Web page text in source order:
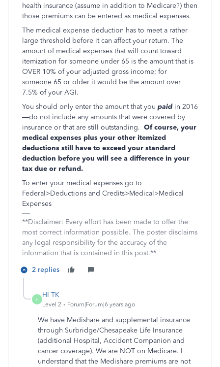
health insurance (assume in addition to Medicare?) then
those premiums can be entered as medical expenses.
The medical expense deduction has to meet a rather
large threshold before it can affect your return. The
amount of medical expenses that will count toward
itemization for someone under 65 is the amount that is
OVER 10% of your adjusted gross income; for
someone 65 or older it would be the amount over
7.5% of your AGI.
You should only enter the amount that you paidin 2016
—do not include any amounts that were covered by
insurance or that are still outstanding. Of course, your
medical expenses plus your other itemized
deductions still have to exceed your standard
deduction before you will see a difference in your
tax due or refund.
To enter your medical expenses go to
Federal>Deductions and Credits>Medical>Medical
Expenses
**Disclaimer: Every effort has been made to offer the
most correct information possible. The poster disclaims
any legal responsibility for the accuracy of the
information that is contained in this post.**
2 replies
H
HI TK
Level 2 Forum|Forum|6 years ago
We have Medishare and supplemental insurance
through Surbridge/Chesapeake Life Insurance
(additional Hospital, Accident Companion and
cancer coverage). We are NOT on Medicare. I
understand that the Medishare premiums are not